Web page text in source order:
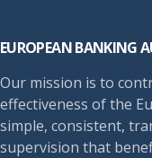
EUROPEAN BANKING
Our mission is to
effectiveness of the
simple, consistent,
supervision that